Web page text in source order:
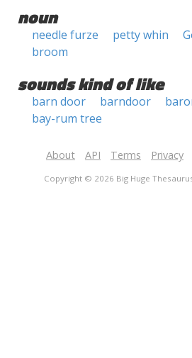
noun
needle furze petty whin
broom
sounds kind of like
barn door barndoor
bay-rum tree
About API Terms Privacy
Copyright © 2026 Big Huge